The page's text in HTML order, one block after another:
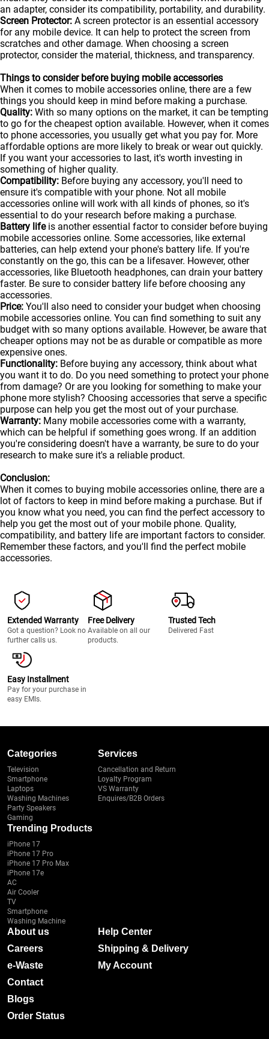
an adapter, consider its compatibility, portability, and durability.
Screen Protector: A screen protector is an essential accessory
for any mobile device. It can help to protect the screen from
scratches and other damage. When choosing a screen
protector, consider the material, thickness, and transparency.
Things to consider before buying mobile accessories
When it comes to mobile accessories online, there are a few
things you should keep in mind before making a purchase.
Quality: With so many options on the market, it can be tempting
to go for the cheapest option available. However, when it comes
to phone accessories, you usually get what you pay for. More
affordable options are more likely to break or wear out quickly.
If you want your accessories to last, it's worth investing in
something of higher quality.
Compatibility: Before buying any accessory, you'll need to
ensure it's compatible with your phone. Not all mobile
accessories online will work with all kinds of phones, so it's
essential to do your research before making a purchase.
Battery lifeis another essential factor to consider before buying
mobile accessories online. Some accessories, like external
batteries, can help extend your phone's battery life. If you're
constantly on the go, this can be a lifesaver. However, other
accessories, like Bluetooth headphones, can drain your battery
faster. Be sure to consider battery life before choosing any
accessories.
Price: You'll also need to consider your budget when choosing
mobile accessories online. You can find something to suit any
budget with so many options available. However, be aware that
cheaper options may not be as durable or compatible as more
expensive ones.
Functionality: Before buying any accessory, think about what
you want it to do. Do you need something to protect your phone
from damage? Or are you looking for something to make your
phone more stylish? Choosing accessories that serve a specific
purpose can help you get the most out of your purchase.
Warranty: Many mobile accessories come with a warranty,
which can be helpful if something goes wrong. If an addition
you're considering doesn't have a warranty, be sure to do your
research to make sure it's a reliable product.
Conclusion:
When it comes to buying mobile accessories online, there are a
lot of factors to keep in mind before making a purchase. But if
you know what you need, you can find the perfect accessory to
help you get the most out of your mobile phone. Quality,
compatibility, and battery life are important factors to consider.
Remember these factors, and you'll find the perfect mobile
accessories.
Extended Warranty
Got a question? Look no
further calls us.
Free Delivery
Available on all our
products.
Trusted Tech
Delivered Fast
Easy Installment
Pay for your purchase in
easy EMIs.
Categories
Television
Smartphone
Laptops
Washing Machines
Party Speakers
Gaming
Services
Cancellation and Return
Loyalty Program
VS Warranty
Enquires/B2B Orders
Trending Products
iPhone 17
iPhone 17 Pro
iPhone 17 Pro Max
iPhone 17e
AC
Air Cooler
TV
Smartphone
Washing Machine
About us
Careers
e-Waste
Contact
Blogs
Order Status
Help Center
Shipping & Delivery
My Account